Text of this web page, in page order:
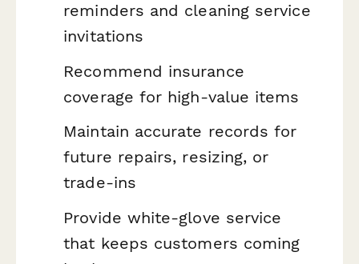
reminders and cleaning service
invitations
Recommend insurance
coverage for high-value items
Maintain accurate records for
future repairs, resizing, or
trade-ins
Provide white-glove service
that keeps customers coming